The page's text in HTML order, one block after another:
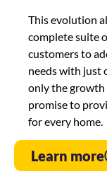
This evolution
complete suite
customers to
needs with just
only the growth
promise to
for every home.
Learn more